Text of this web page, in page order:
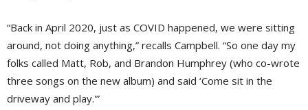
“Back in April 2020, just as COVID happened, we were sitting
around, not doing anything,” recalls Campbell. “So one day my
folks called Matt, Rob, and Brandon Humphrey (who co-wrote
three songs on the new album) and said ‘Come sit in the
driveway and play.'”